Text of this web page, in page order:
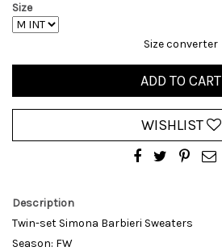
Size
Size converter
ADD TO CART
WISHLIST
Description
Twin-set Simona Barbieri Sweaters
Season: FW